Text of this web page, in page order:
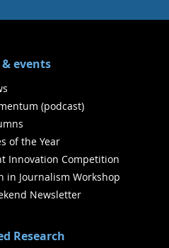
events
(podcast)
of the Year
Innovation Competition
in Journalism Workshop
Newsletter
Research